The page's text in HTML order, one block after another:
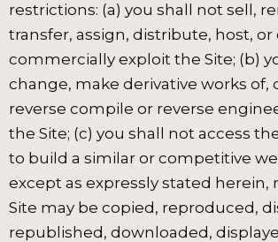
restrictions: (a) you shall not sell,
transfer, assign, distribute, host,
commercially exploit the Site; (b)
change, make derivative works of,
reverse compile or reverse
the Site; (c) you shall not access
to build a similar or competitive
except as expressly stated herein,
Site may be copied, reproduced,
republished, downloaded,